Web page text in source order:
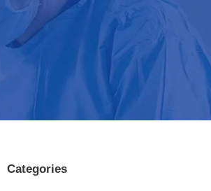
Categories